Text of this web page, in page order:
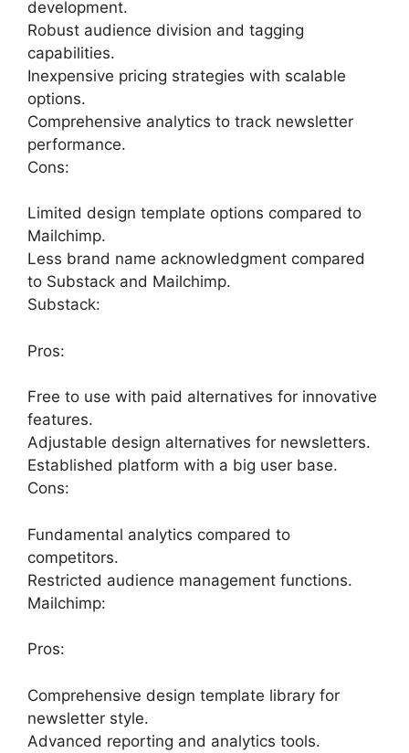
development.
Robust audience division and tagging
capabilities.
Inexpensive pricing strategies with scalable
options.
Comprehensive analytics to track newsletter
performance.
Cons:
Limited design template options compared to
Mailchimp.
Less brand name acknowledgment compared
to Substack and Mailchimp.
Substack:
Pros:
Free to use with paid alternatives for innovative
features.
Adjustable design alternatives for newsletters.
Established platform with a big user base.
Cons:
Fundamental analytics compared to
competitors.
Restricted audience management functions.
Mailchimp:
Pros:
Comprehensive design template library for
newsletter style.
Advanced reporting and analytics tools.